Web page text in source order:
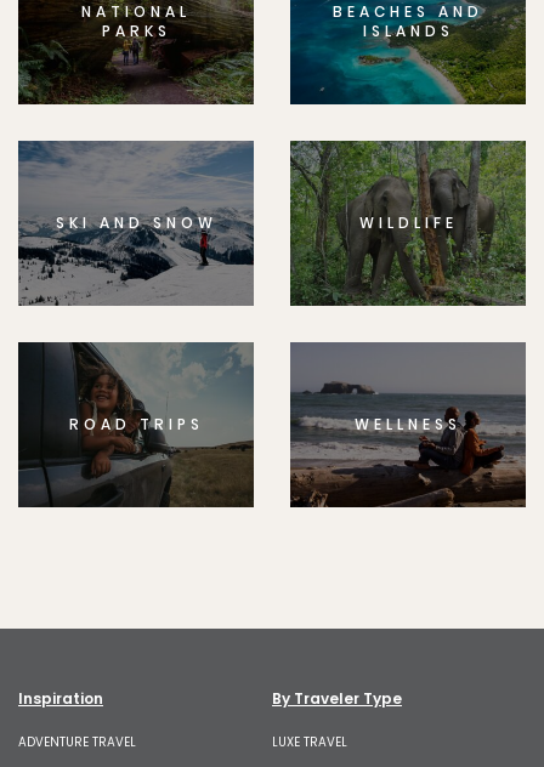
NATIONAL
PARKS
BEACHES AND
ISLANDS
SKI AND SNOW WILDLIFE
ROAD TRIPS WELLNESS
Inspiration
ADVENTURE TRAVEL
By Traveler Type
LUXE TRAVEL